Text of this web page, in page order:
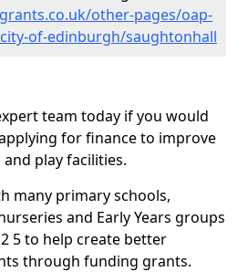
other-pages/oap-
of-edinburgh/saughtonhall
team today if you would
for finance to improve
play facilities.
many primary schools,
and Early Years groups
5 to help create better
through funding grants.